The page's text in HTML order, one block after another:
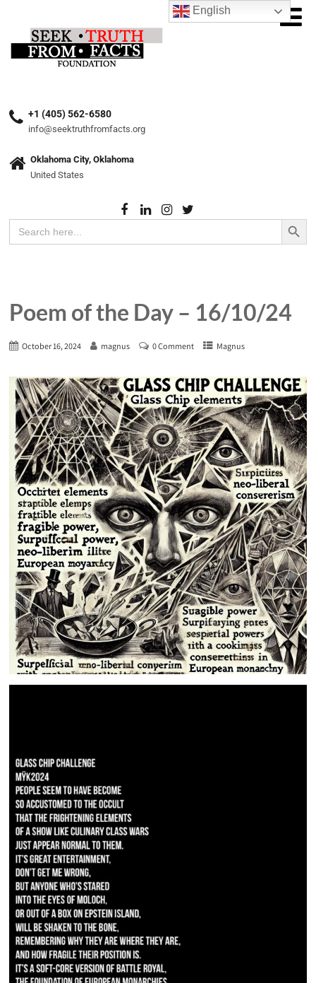
+1 (405) 562-6580
info@seektruthfromfacts.org
Oklahoma City, Oklahoma
United States
Search
for:
Search Button
Poem of the Day – 16/10/24
October 16, 2024 magnus 0 Comment Magnus
English